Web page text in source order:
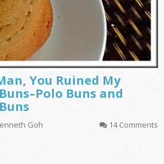
You Ruined My
Buns and
Goh 14 Comments